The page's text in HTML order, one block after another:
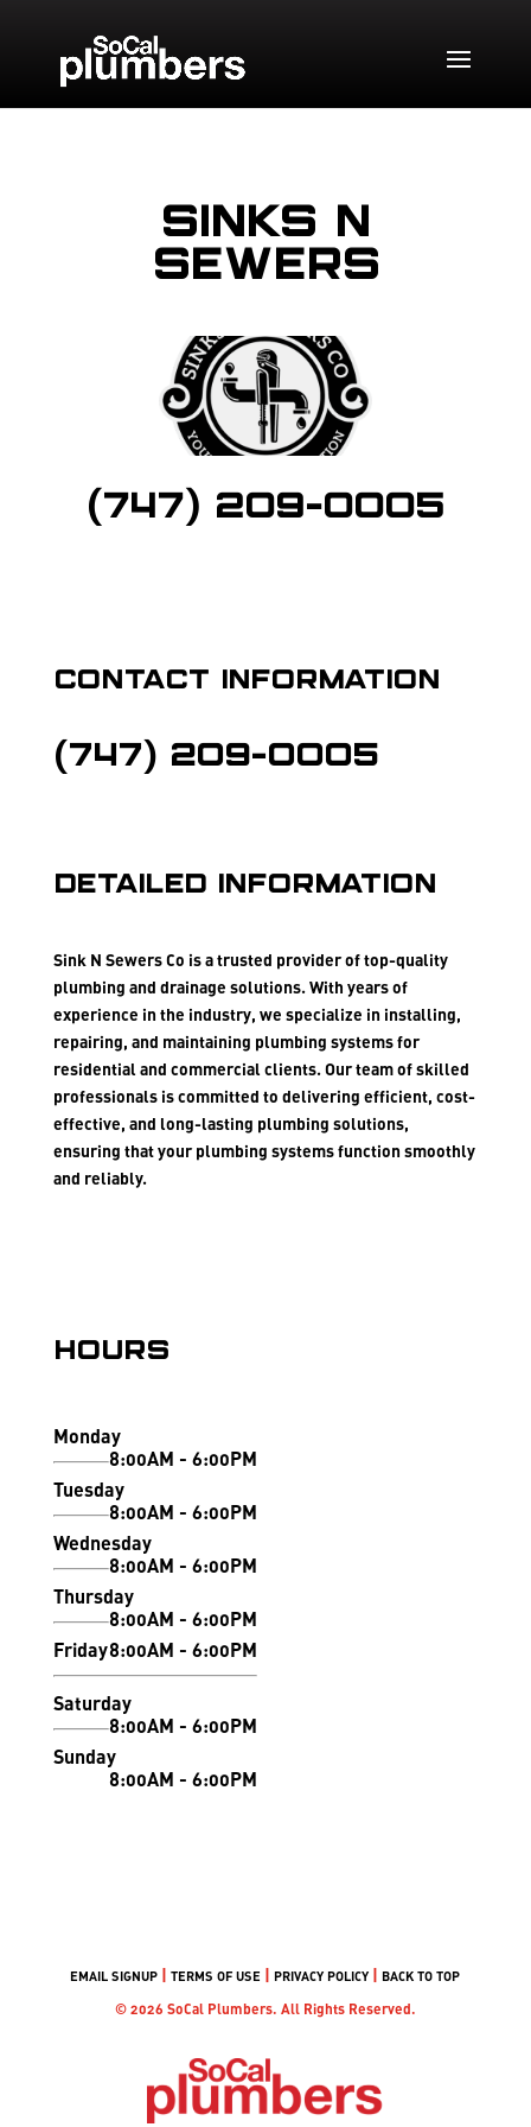
Sinks N
Sewers
(747) 209-0005
Contact Information
(747) 209-0005
Detailed Information
Sink N Sewers Co is a trusted provider of top-quality
plumbing and drainage solutions. With years of
experience in the industry, we specialize in installing,
repairing, and maintaining plumbing systems for
residential and commercial clients. Our team of skilled
professionals is committed to delivering efficient, cost-
effective, and long-lasting plumbing solutions,
ensuring that your plumbing systems function smoothly
and reliably.
Hours
Monday
8:00AM - 6:00PM
Tuesday
8:00AM - 6:00PM
Wednesday
8:00AM - 6:00PM
Thursday
8:00AM - 6:00PM
Friday8:00AM - 6:00PM
Saturday
8:00AM - 6:00PM
Sunday
8:00AM - 6:00PM
EMAIL SIGNUP |TERMS OF USE | PRIVACY POLICY | BACK TO TOP
© 2026 SoCal Plumbers. All Rights Reserved.